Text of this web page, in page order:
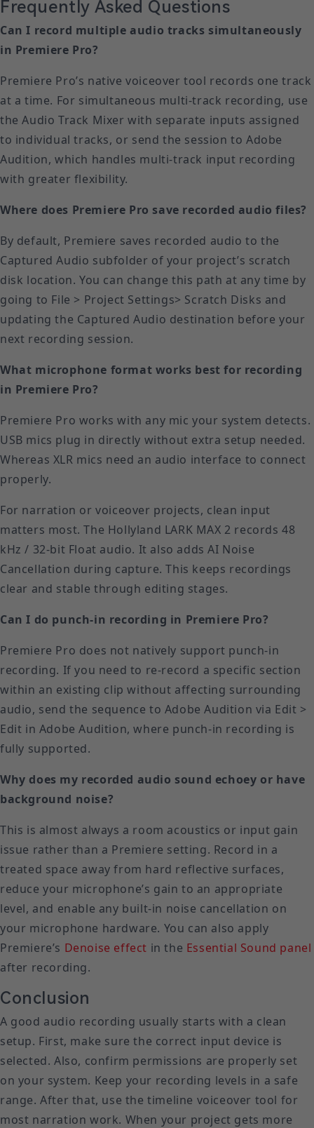
Frequently Asked Questions
Can I record multiple audio tracks simultaneously
in Premiere Pro?
Premiere Pro’s native voiceover tool records one track
at a time. For simultaneous multi-track recording, use
the Audio Track Mixer with separate inputs assigned
to individual tracks, or send the session to Adobe
Audition, which handles multi-track input recording
with greater flexibility.
Where does Premiere Pro save recorded audio files?
By default, Premiere saves recorded audio to the
Captured Audio subfolder of your project’s scratch
disk location. You can change this path at any time by
going to File > Project Settings> Scratch Disks and
updating the Captured Audio destination before your
next recording session.
What microphone format works best for recording
in Premiere Pro?
Premiere Pro works with any mic your system detects.
USB mics plug in directly without extra setup needed.
Whereas XLR mics need an audio interface to connect
properly.
For narration or voiceover projects, clean input
matters most. The Hollyland LARK MAX 2 records 48
kHz / 32-bit Float audio. It also adds AI Noise
Cancellation during capture. This keeps recordings
clear and stable through editing stages.
Can I do punch-in recording in Premiere Pro?
Premiere Pro does not natively support punch-in
recording. If you need to re-record a specific section
within an existing clip without affecting surrounding
audio, send the sequence to Adobe Audition via Edit >
Edit in Adobe Audition, where punch-in recording is
fully supported.
Why does my recorded audio sound echoey or have
background noise?
This is almost always a room acoustics or input gain
issue rather than a Premiere setting. Record in a
treated space away from hard reflective surfaces,
reduce your microphone’s gain to an appropriate
level, and enable any built-in noise cancellation on
your microphone hardware. You can also apply
Premiere’s Denoise effect in the Essential Sound panel
after recording.
Conclusion
A good audio recording usually starts with a clean
setup. First, make sure the correct input device is
selected. Also, confirm permissions are properly set
on your system. Keep your recording levels in a safe
range. After that, use the timeline voiceover tool for
most narration work. When your project gets more